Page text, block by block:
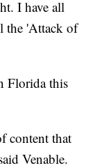
I have all
the 'Attack of
Florida this
content that
Venable.